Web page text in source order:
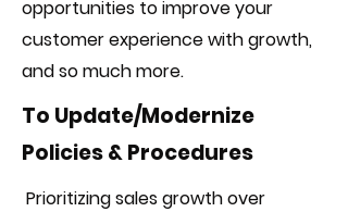
opportunities to improve your
customer experience with growth,
and so much more.
To Update/Modernize
Policies & Procedures
Prioritizing sales growth over